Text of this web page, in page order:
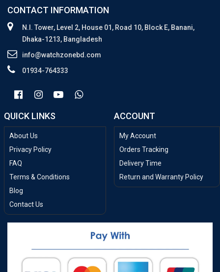
CONTACT INFORMATION
N.I. Tower, Level 2, House 01, Road 10, Block E, Banani,
Dhaka-1213, Bangladesh
info@watchzonebd.com
01934-764333
QUICK LINKS
About Us
Privacy Policy
FAQ
Terms & Conditions
Blog
Contact Us
ACCOUNT
My Account
Orders Tracking
Delivery Time
Return and Warranty Policy